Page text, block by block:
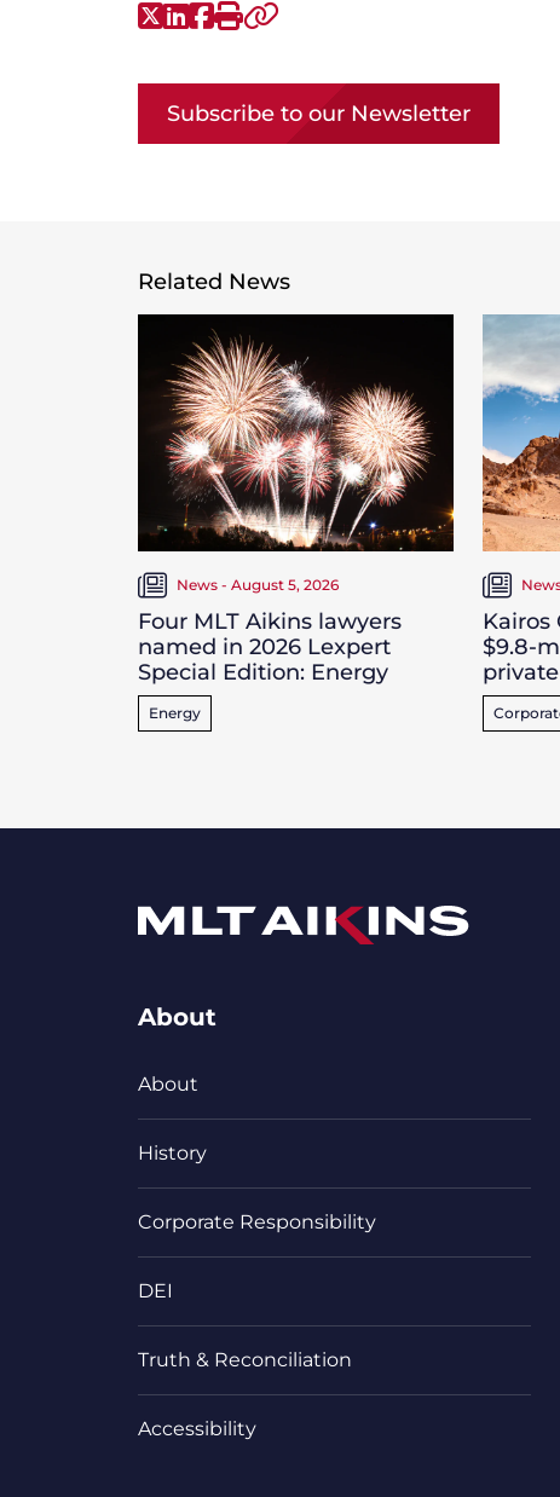
X-Twitter
LinkedIn
Facebook
Print
Subscribe to our Newsletter
Related News
News - August 5, 2026
Four MLT Aikins lawyers
named in 2026 Lexpert
Special Edition: Energy
Energy
Kairos
$9.8-
About
About
History
Corporate Responsibility
DEI
Truth & Reconciliation
Accessibility